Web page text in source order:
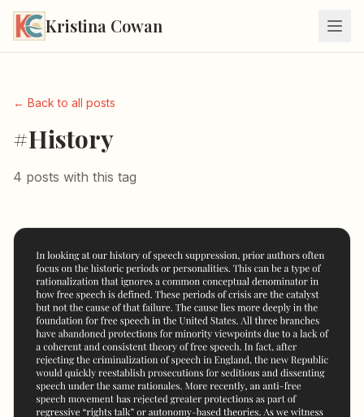
Kristina Cowan
← Back to all posts
#History
4 posts with this tag